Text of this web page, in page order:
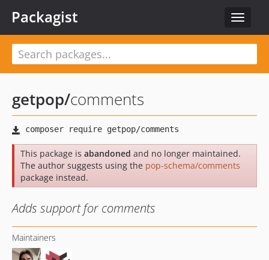
Toggle
Packagist
getpop/comments
This package is abandoned and no longer maintained.
The author suggests using the pop-schema/comments
package instead.
Adds support for comments
Maintainers